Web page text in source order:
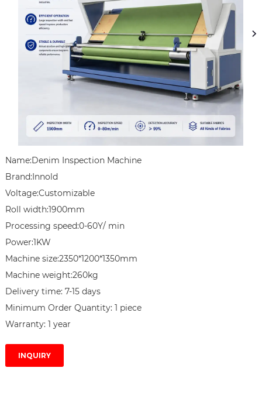
Name:Denim Inspection Machine
Brand:Innold
Voltage:Customizable
Roll width:1900mm
Processing speed:0-60Y/ min
Power:1KW
Machine size:2350*1200*1350mm
Machine weight:260kg
Delivery time: 7-15 days
Minimum Order Quantity: 1 piece
Warranty: 1 year
INQUIRY